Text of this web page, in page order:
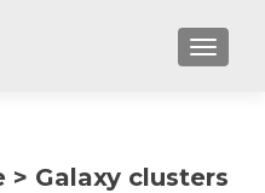
> Galaxy clusters